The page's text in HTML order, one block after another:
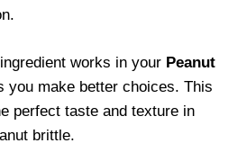
works in your Peanut
you make better choices. This
perfect taste and texture in
brittle.